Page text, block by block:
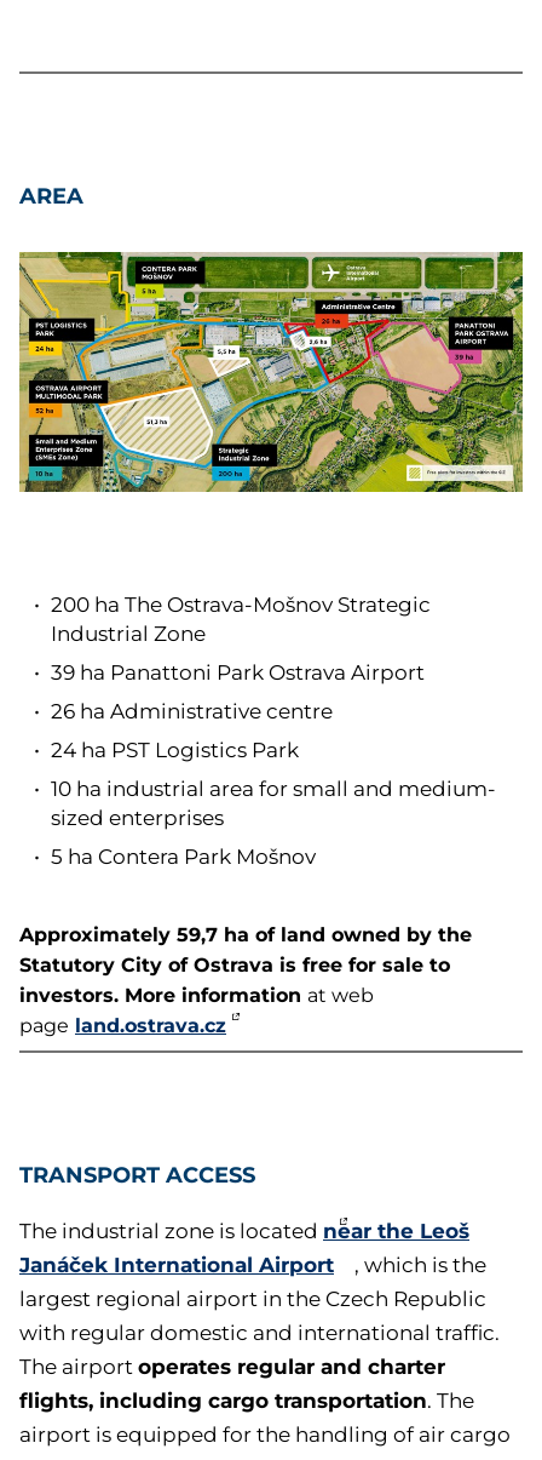
AREA
200 ha The Ostrava-Mošnov Strategic
Industrial Zone
39 ha Panattoni Park Ostrava Airport
26 ha Administrative centre
24 ha PST Logistics Park
10 ha industrial area for small and medium-
sized enterprises
5 ha Contera Park Mošnov
Approximately 59,7 ha of land owned by the
Statutory City of Ostrava is free for sale to
investors. More information at web
page land.ostrava.cz
TRANSPORT ACCESS
The industrial zone is located near the Leoš
Janáček International Airport
, which is the
largest regional airport in the Czech Republic
with regular domestic and international traffic.
The airport operates regular and charter
flights, including cargo transportation. The
airport is equipped for the handling of air cargo